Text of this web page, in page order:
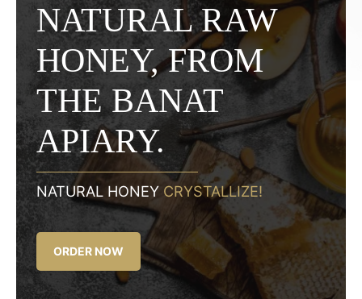
NATURAL RAW
HONEY, FROM
THE BANAT
APIARY.
NATURAL HONEY CRYSTALLIZE!
ORDER NOW